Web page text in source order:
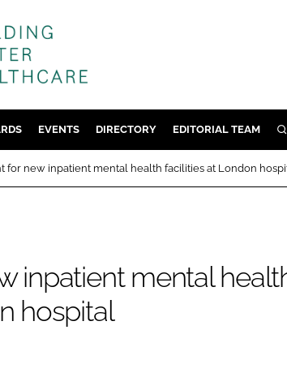
MENTAL HEALTH
DIGITAL
MEDICAL DEVICES
EVENTS DIRECTORY EDITORIAL TEAM
for new inpatient mental health facilities at London
inpatient mental
hospital